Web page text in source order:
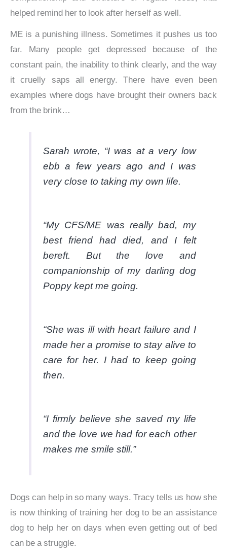
helped remind her to look after herself as well.
ME is a punishing illness. Sometimes it pushes us too
far. Many people get depressed because of the
constant pain, the inability to think clearly, and the way
it cruelly saps all energy. There have even been
examples where dogs have brought their owners back
from the brink…
Sarah wrote, “I was at a very low
ebb a few years ago and I was
very close to taking my own life.
“My CFS/ME was really bad, my
best friend had died, and I felt
bereft. But the love and
companionship of my darling dog
Poppy kept me going.
“She was ill with heart failure and I
made her a promise to stay alive to
care for her. I had to keep going
then.
“I firmly believe she saved my life
and the love we had for each other
makes me smile still.”
Dogs can help in so many ways. Tracy tells us how she
is now thinking of training her dog to be an assistance
dog to help her on days when even getting out of bed
can be a struggle.